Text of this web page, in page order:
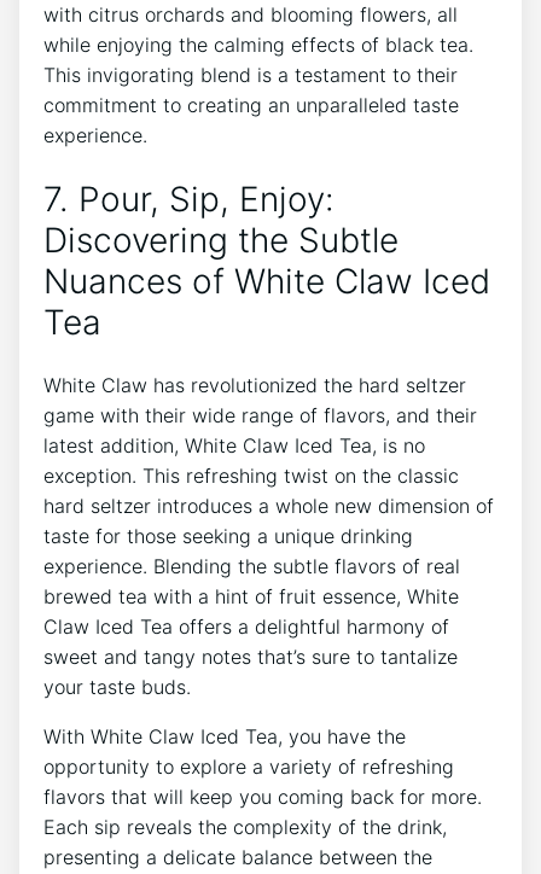
with ⁣citrus ​orchards and blooming flowers, all
‍while enjoying the calming effects of black tea.
This invigorating ‌blend is a​ testament to their
⁢commitment to creating an unparalleled‍ taste
experience.
7. Pour, Sip, ‍Enjoy:⁣
Discovering‍ the Subtle
Nuances of White​ Claw Iced
Tea
White Claw has revolutionized the⁣ hard ​seltzer
game with ​their wide ⁤range of ‌flavors, and their
latest addition, White Claw Iced Tea, is no
exception. This refreshing twist on the classic
hard seltzer introduces a whole new dimension of
taste for​ those seeking a unique drinking
experience. Blending the subtle flavors⁢ of real
brewed⁣ tea with⁢ a⁢ hint of ‍fruit essence,‌ White⁤
Claw Iced‌ Tea ⁢offers⁣ a delightful harmony of ​
sweet and tangy notes that’s ‌sure to tantalize
your taste buds.
With White Claw Iced Tea, ⁣you have the
opportunity to explore a variety of refreshing
flavors that will keep you coming back‍ for more.
Each sip reveals‌ the ‌complexity of the drink,‍
presenting ​a delicate balance between the